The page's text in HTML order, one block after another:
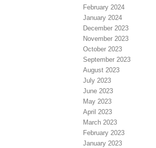
February 2024
January 2024
December 2023
November 2023
October 2023
September 2023
August 2023
July 2023
June 2023
May 2023
April 2023
March 2023
February 2023
January 2023